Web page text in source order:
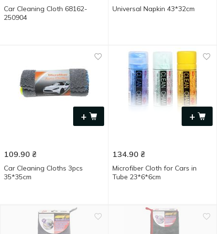
Car Cleaning Cloth 68162-
250904
Universal Napkin 43*32cm
+
109.90 ₴
Car Cleaning Cloths 3pcs
35*35cm
+
134.90 ₴
Microfiber Cloth for Cars in
Tube 23*6*6cm